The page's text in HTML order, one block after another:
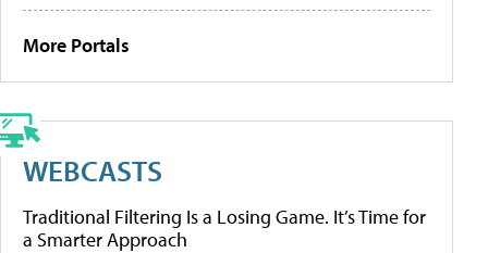
More Portals
WEBCASTS
Traditional Filtering Is a Losing Game. It’s Time for
a Smarter Approach